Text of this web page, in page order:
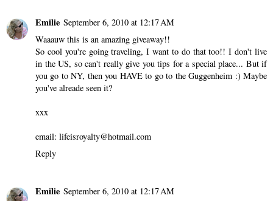
Emilie September 6, 2010 at 12:17 AM
Waaauw this is an amazing giveaway!!
So cool you're going traveling, I want to do that too!! I don't live
in the US, so can't really give you tips for a special place... But if
you go to NY, then you HAVE to go to the Guggenheim :) Maybe
you've alreade seen it?
xxx
email: lifeisroyalty@hotmail.com
Reply
Emilie September 6, 2010 at 12:17 AM